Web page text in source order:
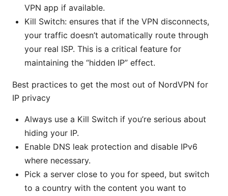
VPN app if available.
Kill Switch: ensures that if the VPN disconnects,
your traffic doesn’t automatically route through
your real ISP. This is a critical feature for
maintaining the “hidden IP” effect.
Best practices to get the most out of NordVPN for
IP privacy
Always use a Kill Switch if you’re serious about
hiding your IP.
Enable DNS leak protection and disable IPv6
where necessary.
Pick a server close to you for speed, but switch
to a country with the content you want to